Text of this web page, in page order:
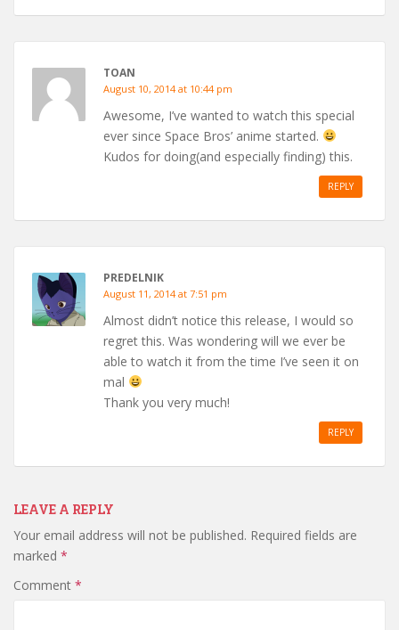
TOAN
August 10, 2014 at 10:44 pm
Awesome, I’ve wanted to watch this special
ever since Space Bros’ anime started.
Kudos for doing(and especially finding) this.
REPLY
PREDELNIK
August 11, 2014 at 7:51 pm
Almost didn’t notice this release, I would so
regret this. Was wondering will we ever be
able to watch it from the time I’ve seen it on
mal
Thank you very much!
REPLY
LEAVE A REPLY
Your email address will not be published. Required fields are
marked *
Comment *